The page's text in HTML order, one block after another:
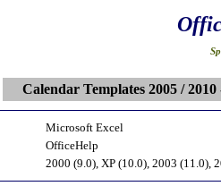
Calendar Templates 2005 /
Microsoft Excel
OfficeHelp
2000 (9.0), XP (10.0), 2003 (11.0),